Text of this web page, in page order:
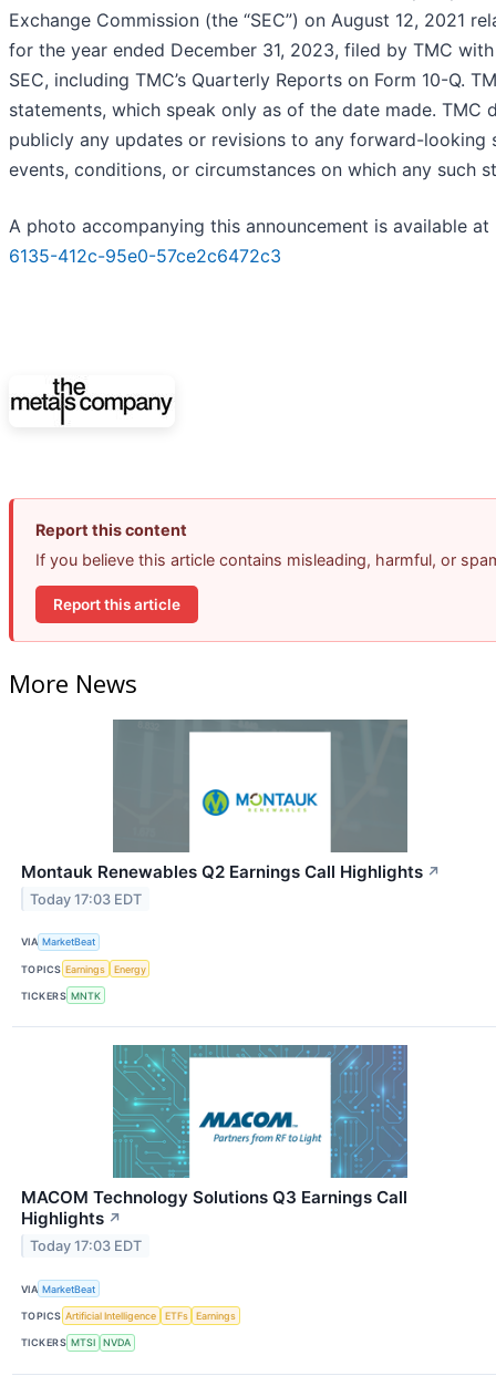
Exchange Commission (the “SEC”) on August 12, 2021
for the year ended December 31, 2023, filed by TMC
SEC, including TMC’s Quarterly Reports on Form 10-Q.
statements, which speak only as of the date made.
publicly any updates or revisions to any forward-
events, conditions, or circumstances on which any such
A photo accompanying this announcement is available at
6135-412c-95e0-57ce2c6472c3
Report this content
If you believe this article contains misleading, harmful, or
Report this article
More News
Montauk Renewables Q2 Earnings Call Highlights ↗
Today 17:03 EDT
VIA MarketBeat
TOPICS Earnings Energy
TICKERS MNTK
MACOM Technology Solutions Q3 Earnings Call
Highlights ↗
Today 17:03 EDT
VIA MarketBeat
TOPICS Artificial Intelligence ETFs Earnings
TICKERS MTSI NVDA